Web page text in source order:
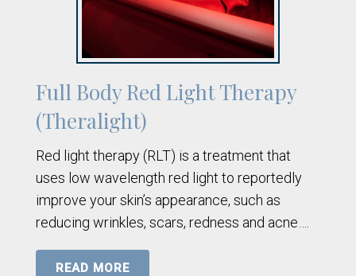
Full Body Red Light Therapy
(Theralight)
Red light therapy (RLT) is a treatment that
uses low wavelength red light to reportedly
improve your skin’s appearance, such as
reducing wrinkles, scars, redness and acne….
READ MORE